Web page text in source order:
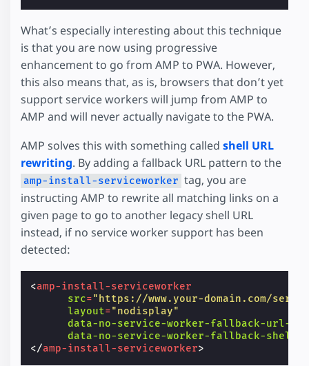
What’s especially interesting about this technique
is that you are now using progressive
enhancement to go from AMP to PWA. However,
this also means that, as is, browsers that don’t yet
support service workers will jump from AMP to
AMP and will never actually navigate to the PWA.
AMP solves this with something called shell URL
rewriting. By adding a fallback URL pattern to the
amp-install-serviceworker tag, you are
instructing AMP to rewrite all matching links on a
given page to go to another legacy shell URL
instead, if no service worker support has been
detected:
<amp-install-serviceworker
src="https://www.your-domain.com/
layout="nodisplay"
data-no-service-worker-fallback-url-
data-no-service-worker-fallback-shell-
</amp-install-serviceworker>